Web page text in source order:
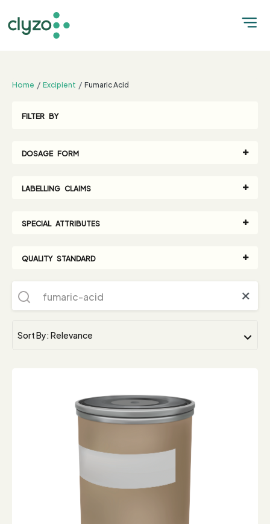
Home Excipient Fumaric Acid
FILTER BY
DOSAGE FORM
LABELLING CLAIMS
SPECIAL ATTRIBUTES
QUALITY STANDARD